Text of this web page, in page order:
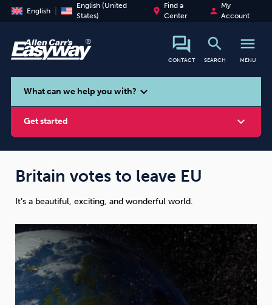
English
English (United
States)
place
Find a
Center
person
My
Account
CONTACT
search
SEARCH
menu
MENU
search
What can we help you with? expand_more
Get started expand_more
Smoking Vaping
Weight Emotional Eating Sugar
Britain votes to leave EU
It’s a beautiful, exciting, and wonderful world.